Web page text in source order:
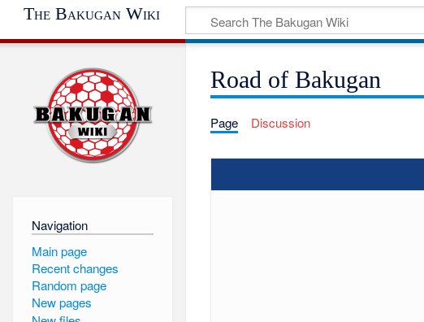
The Bakugan Wiki
Road of Bakugan
Page Discussion
Navigation
Main page
Recent changes
Random page
New pages